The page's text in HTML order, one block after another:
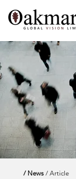
/ News / Article